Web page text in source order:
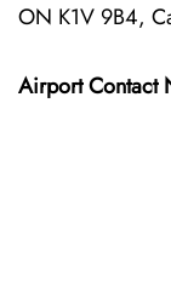
ON K1V 9B4,
Airport Contact